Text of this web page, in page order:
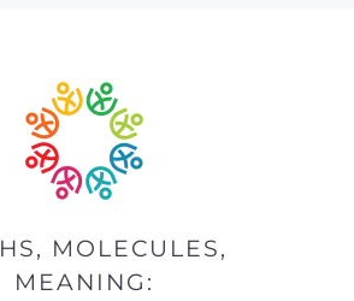
MOLECULES,
MEANING: